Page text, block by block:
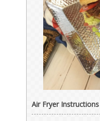
Air Fryer Instructions